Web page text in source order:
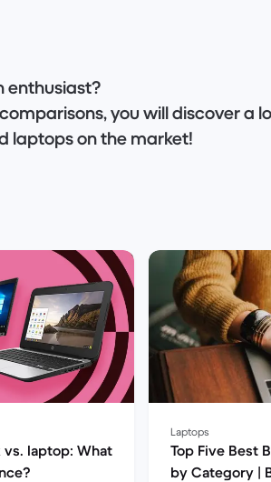
enthusiast?
you will discover a
laptops on the market!
laptop: What
Laptops
Top Five Best
by Category |